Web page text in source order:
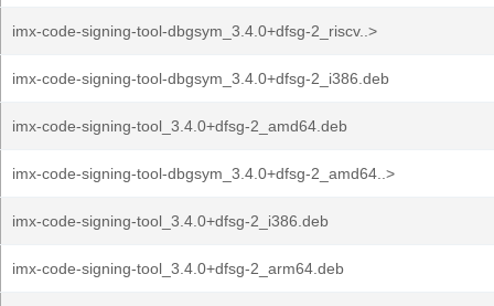
imx-code-signing-tool-dbgsym_3.4.0+dfsg-2_riscv..>
imx-code-signing-tool-dbgsym_3.4.0+dfsg-2_i386.deb
imx-code-signing-tool_3.4.0+dfsg-2_amd64.deb
imx-code-signing-tool-dbgsym_3.4.0+dfsg-2_amd64..>
imx-code-signing-tool_3.4.0+dfsg-2_i386.deb
imx-code-signing-tool_3.4.0+dfsg-2_arm64.deb